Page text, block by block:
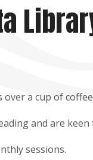
a cup of
and are
sessions.